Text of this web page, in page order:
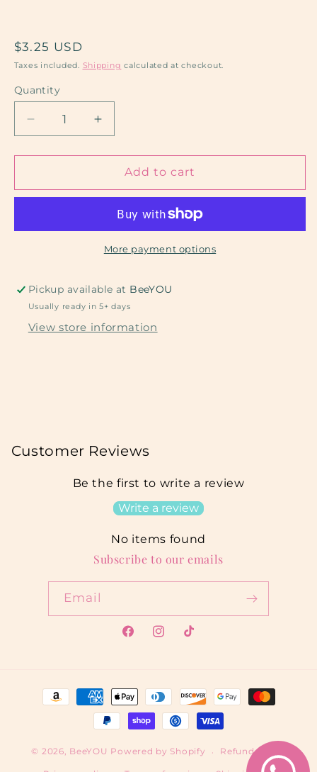
Regular
price
$3.25 USD
Taxes included. Shipping calculated at checkout.
Quantity
Decrease
quantity
for
Sponge
Increase
quantity
for
Yellow
Sponge
Add to cart
More payment options
Pickup available at BeeYOU
Usually ready in 5+ days
View store information
Customer Reviews
Be the first to write a review
Write a review
No items found
Subscribe to our emails
Email
FacebookInstagram
TikTok
Payment
methods
© 2026, BeeYOU Powered by Shopify Refund policy